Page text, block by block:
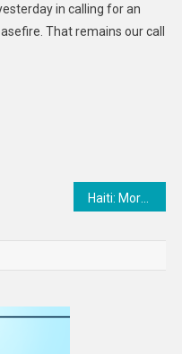
in calling for an
That remains our call